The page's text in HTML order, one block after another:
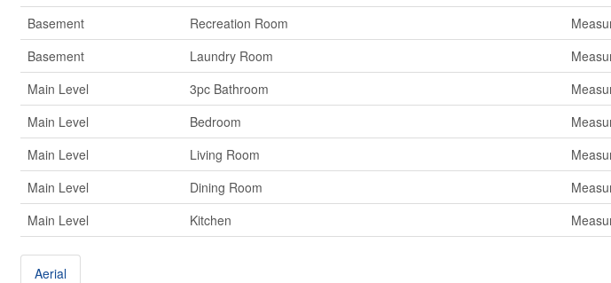
Basement
Recreation Room
Basement
Laundry Room
Main Level
3pc Bathroom
Main Level
Bedroom
Main Level
Living Room
Main Level
Dining Room
Main Level
Kitchen
Aerial